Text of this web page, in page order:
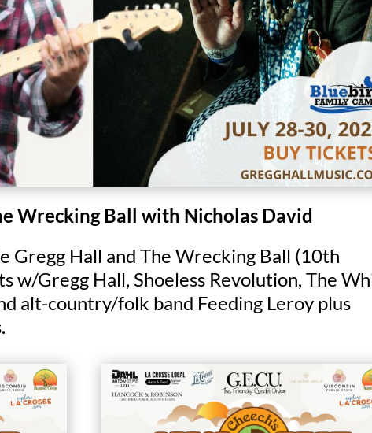
Wrecking Ball with Nicholas David
Gregg Hall and The Wrecking Ball (10th
w/Gregg Hall, Shoeless Revolution, The
alt-country/folk band Feeding Leroy plus